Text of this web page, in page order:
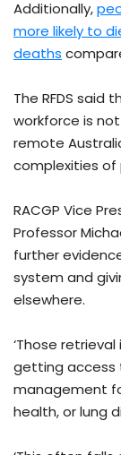
Additionally,
more likely to
deaths
The RFDS said
workforce is
remote
complexities of
RACGP Vice
Professor
further
system and
elsewhere.
‘Those
getting access
management
health, or lung